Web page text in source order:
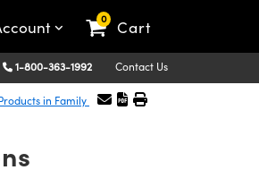
0 Cart
1-800-363-1992 Contact Us
in Family